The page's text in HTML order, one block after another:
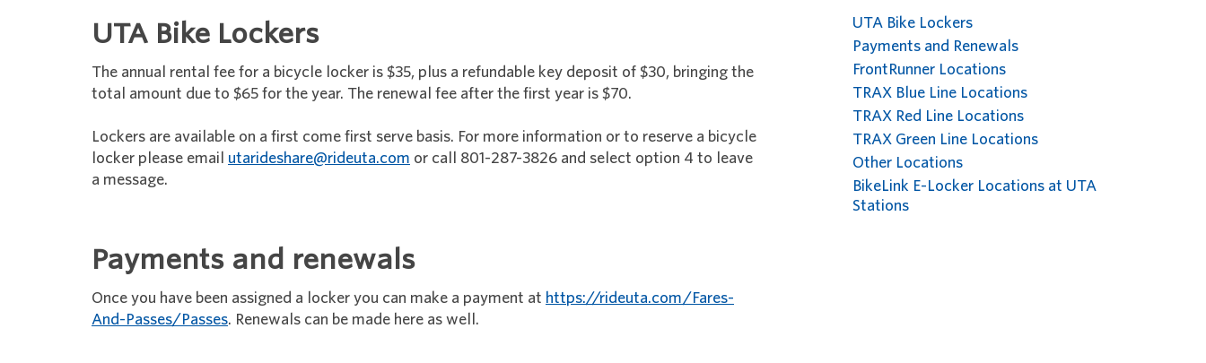
UTA Bike Lockers
Payments and Renewals
FrontRunner Locations
TRAX Blue Line Locations
TRAX Red Line Locations
TRAX Green Line Locations
Other Locations
BikeLink E-Locker Locations at UTA
Stations
UTA Bike Lockers
The annual rental fee for a bicycle locker is $35, plus a refundable key deposit of $30, bringing the
total amount due to $65 for the year. The renewal fee after the first year is $70.
Lockers are available on a first come first serve basis. For more information or to reserve a bicycle
locker please email utarideshare@rideuta.com or call 801-287-3826 and select option 4 to leave
a message.
Payments and renewals
Once you have been assigned a locker you can make a payment at https://rideuta.com/Fares-
And-Passes/Passes. Renewals can be made here as well.